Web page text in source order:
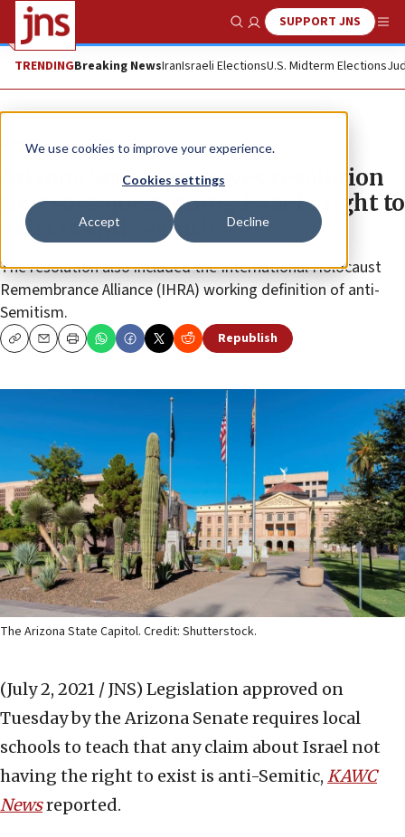
We use cookies to improve your experience.
Cookies settings
Accept Decline
Show SearchSUPPORT JNS
TRENDINGBreaking NewsIranIsraeli ElectionsU.S. Midterm Elections
News Antisemitism
Arizona Senate approves resolution
that says questioning Israel’s right to
exist is anti-Semitic
The resolution also included the International Holocaust
Remembrance Alliance (IHRA) working definition of anti-
Semitism.
CopyEmailPrint Republish
The Arizona State Capitol. Credit: Shutterstock.
(July 2, 2021 / JNS) Legislation approved on
Tuesday by the Arizona Senate requires local
schools to teach that any claim about Israel not
having the right to exist is anti-Semitic, KAWC
Newsreported.